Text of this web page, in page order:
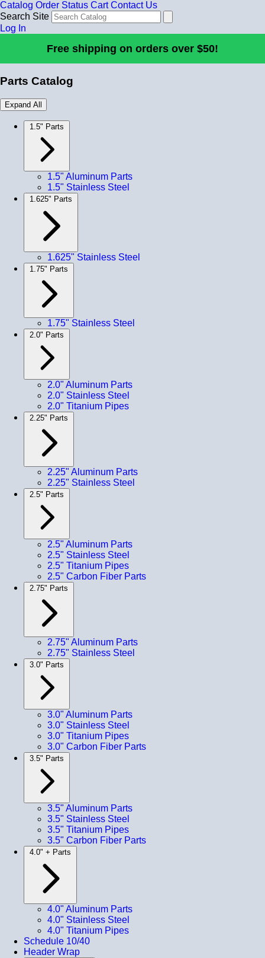
Catalog Order Status Cart Contact Us
Search Site
Log In
Free shipping on orders over $50!
Parts Catalog
Expand All
1.5" Parts
1.5" Aluminum Parts
1.5" Stainless Steel
1.625" Parts
1.625" Stainless Steel
1.75" Parts
1.75" Stainless Steel
2.0" Parts
2.0" Aluminum Parts
2.0" Stainless Steel
2.0" Titanium Pipes
2.25" Parts
2.25" Aluminum Parts
2.25" Stainless Steel
2.5" Parts
2.5" Aluminum Parts
2.5" Stainless Steel
2.5" Titanium Pipes
2.5" Carbon Fiber Parts
2.75" Parts
2.75" Aluminum Parts
2.75" Stainless Steel
3.0" Parts
3.0" Aluminum Parts
3.0" Stainless Steel
3.0" Titanium Pipes
3.0" Carbon Fiber Parts
3.5" Parts
3.5" Aluminum Parts
3.5" Stainless Steel
3.5" Titanium Pipes
3.5" Carbon Fiber Parts
4.0" + Parts
4.0" Aluminum Parts
4.0" Stainless Steel
4.0" Titanium Pipes
Schedule 10/40
Header Wrap